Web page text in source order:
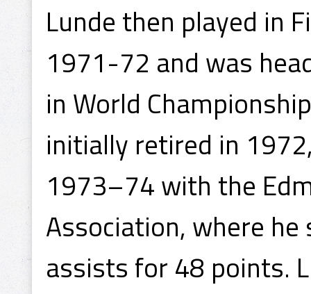
Lunde then played in
1971-72 and was
in World
initially retired in
1973–74 with the
Association, where
assists for 48 points.